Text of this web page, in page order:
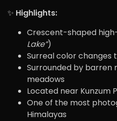
✨ Highlights:
Crescent-shaped
Lake”)
Surreal color changes
Surrounded by barren
meadows
Located near Kunzum
One of the most
Himalayas